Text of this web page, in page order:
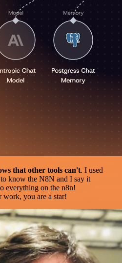
that other tools can't. I used
know the N8N and I say it
everything on the n8n!
work, you are a star!